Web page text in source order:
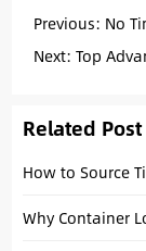
Previous: No
You Source
Next: Top
Related Post
How to Source
Why Container